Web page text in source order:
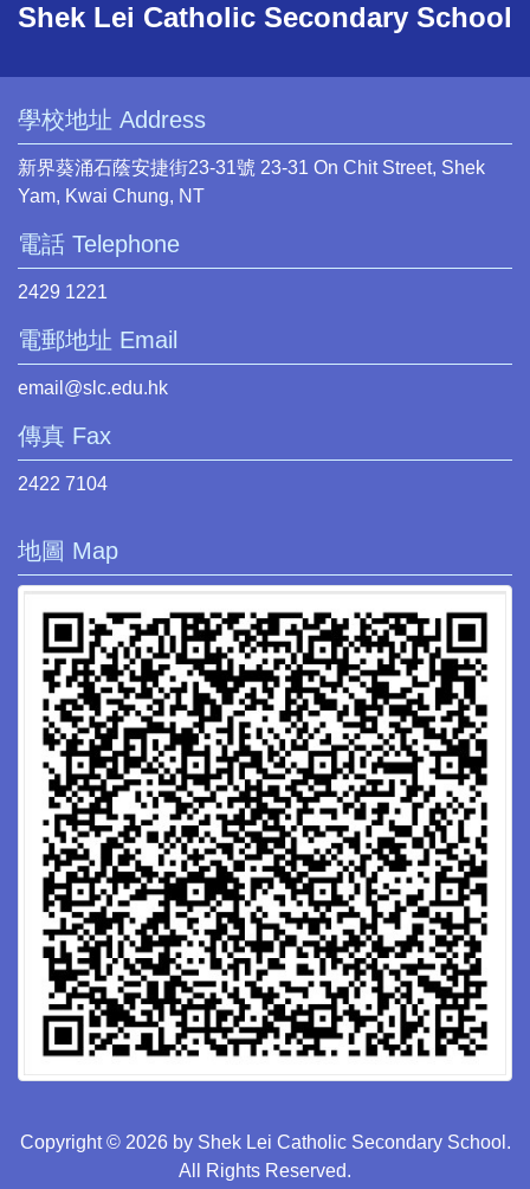
Shek Lei Catholic Secondary School
學校地址 Address
新界葵涌石蔭安捷街23-31號 23-31 On Chit Street, Shek
Yam, Kwai Chung, NT
電話 Telephone
2429 1221
電郵地址 Email
email@slc.edu.hk
傳真 Fax
2422 7104
地圖 Map
Copyright © 2026 by Shek Lei Catholic Secondary School.
All Rights Reserved.